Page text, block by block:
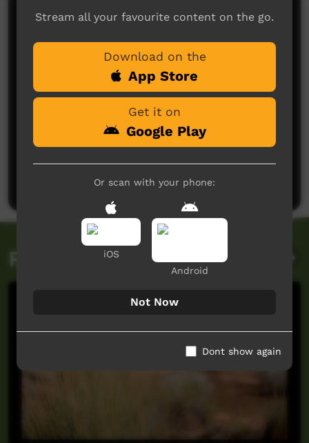
Comments on ICTV Play
No comments here yet
Be the first to share what you think.
Post a comment
Related videos
Stream all your favourite content on the go.
Download on the
App Store
Get it on
Google Play
Or scan with your phone:
iOS
Android
Not Now
Dont show again